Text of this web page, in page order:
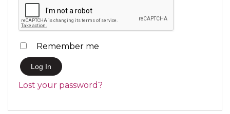
Remember me
Log In
Lost your password?